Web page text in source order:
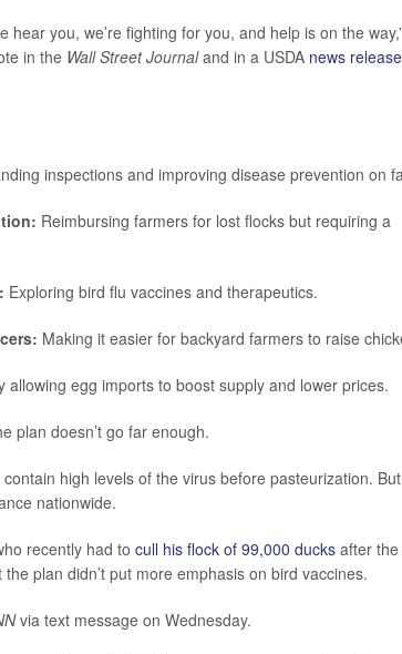
you, we’re fighting for you, and help is on the
in the Wall Street Journaland in a USDA news release
inspections and improving disease prevention on
Reimbursing farmers for lost flocks but requiring a
Exploring bird flu vaccines and therapeutics.
Making it easier for backyard farmers to raise
allowing egg imports to boost supply and lower prices.
plan doesn’t go far enough.
high levels of the virus before pasteurization.
nationwide.
recently had to cull his flock of 99,000 ducksafter the
plan didn’t put more emphasis on bird vaccines.
via text message on Wednesday.